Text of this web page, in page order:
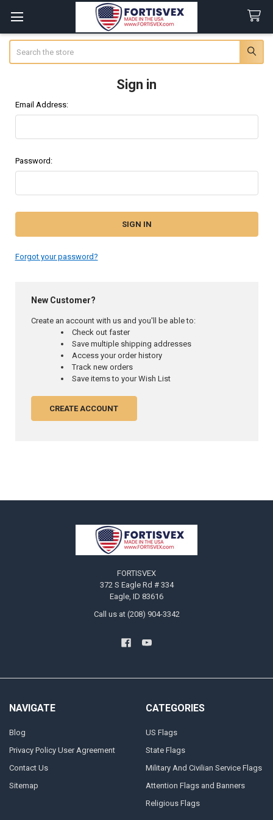
Sign in
Email Address:
Password:
Forgot your password?
New Customer?
Create an account with us and you'll be able to:
Check out faster
Save multiple shipping addresses
Access your order history
Track new orders
Save items to your Wish List
CREATE ACCOUNT
FORTISVEX
372 S Eagle Rd # 334
Eagle, ID 83616
Call us at (208) 904-3342
NAVIGATE
Blog
Privacy Policy User Agreement
Contact Us
Sitemap
CATEGORIES
US Flags
State Flags
Military And Civilian Service Flags
Attention Flags and Banners
Religious Flags